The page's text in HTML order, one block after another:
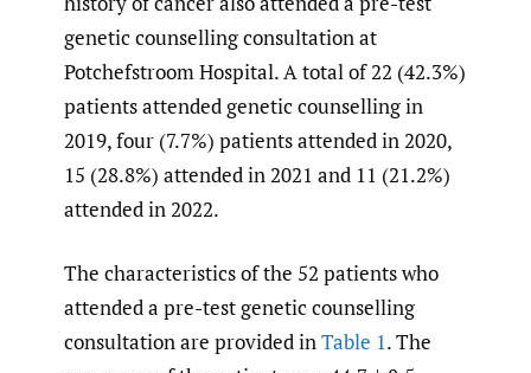
genetic counselling consultation at
Potchefstroom Hospital. A total of 22 (42.3%)
patients attended genetic counselling in
2019, four (7.7%) patients attended in 2020,
15 (28.8%) attended in 2021 and 11 (21.2%)
attended in 2022.
The characteristics of the 52 patients who
attended a pre-test genetic counselling
consultation are provided inTable 1. The